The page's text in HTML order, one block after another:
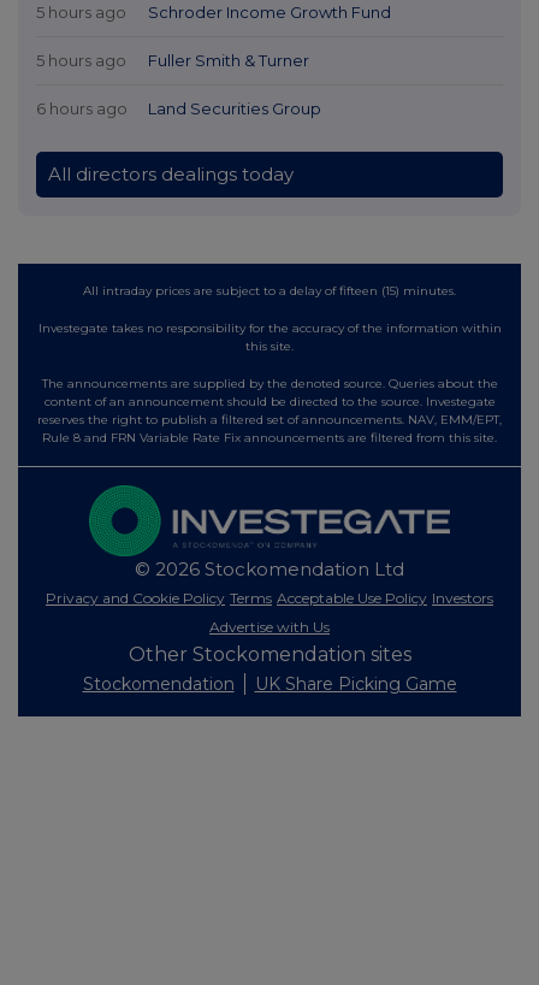
5 hours ago Schroder Income Growth Fund
5 hours ago Fuller Smith & Turner
6 hours ago Land Securities Group
All directors dealings today
All intraday prices are subject to a delay of fifteen (15) minutes.
Investegate takes no responsibility for the accuracy of the information within
this site.
The announcements are supplied by the denoted source. Queries about the
content of an announcement should be directed to the source. Investegate
reserves the right to publish a filtered set of announcements. NAV, EMM/EPT,
Rule 8 and FRN Variable Rate Fix announcements are filtered from this site.
© 2026 Stockomendation Ltd
Privacy and Cookie Policy Terms Acceptable Use Policy Investors
Advertise with Us
Other Stockomendation sites
Stockomendation UK Share Picking Game